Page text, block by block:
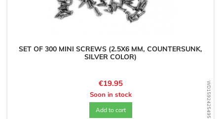
WD1592425495
SET OF 300 MINI SCREWS (2.5X6 MM, COUNTERSUNK,
SILVER COLOR)
Price
€19.95
Soon in stock
Add to cart